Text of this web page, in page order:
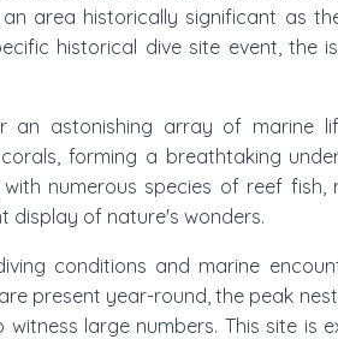
area historically significant as
historical dive site event, the
an astonishing array of marine
forming a breathtaking
numerous species of reef fish,
display of nature's wonders.
conditions and marine
present year-round, the peak
large numbers. This site is